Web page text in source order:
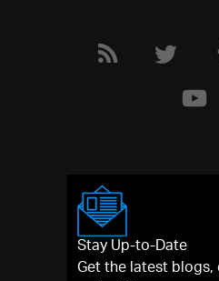
Stay Up-to-Date
Get the latest blogs,